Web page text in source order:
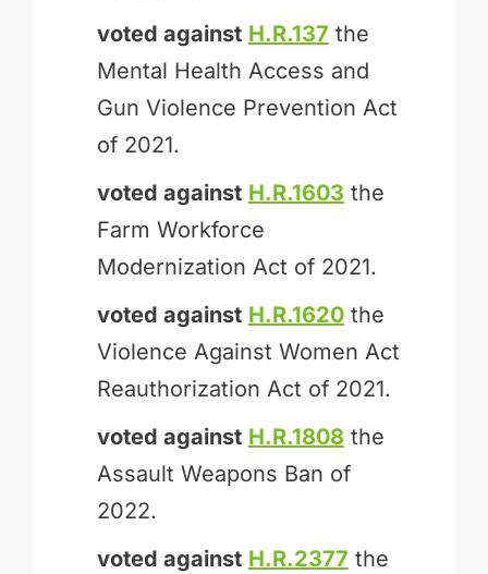
voted against H.R.137 the
Mental Health Access and
Gun Violence Prevention Act
of 2021.
voted against H.R.1603 the
Farm Workforce
Modernization Act of 2021.
voted against H.R.1620the
Violence Against Women Act
Reauthorization Act of 2021.
voted against H.R.1808 the
Assault Weapons Ban of
2022.
voted against H.R.2377 the